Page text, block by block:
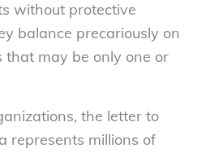
without protective
balance precariously on
that may be only one or
the letter to
represents millions of